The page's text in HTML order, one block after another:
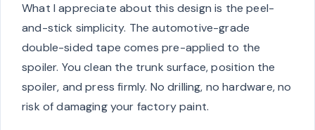
What I appreciate about this design is the peel-
and-stick simplicity. The automotive-grade
double-sided tape comes pre-applied to the
spoiler. You clean the trunk surface, position the
spoiler, and press firmly. No drilling, no hardware, no
risk of damaging your factory paint.